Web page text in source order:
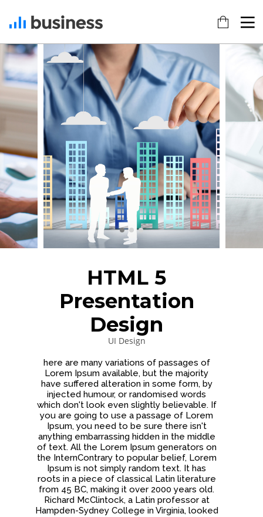
22
NOVEMBER
2015
IMPROVEMENT
IN LOVE
20
NOVEMBER
2015
DO NOT
MESS WITH
MY STYLE
18
NOVEMBER
2015
DANCING IN
CRAZY
STYLE
12
NOVEMBER
2015
PUSH UP
FUN
12
NOVEMBER
2015
OFFICE
DECORATION
9
NOVEMBER
2015
RUN THE
ENEREGY
8
NOVEMBER
2015
DYNAMIC
3
NOVEMBER
2015
LAND
SPORT
1
NOVEMBER
2015
11
SKYFALL
10
2015
GROUP
SESSION
31
HTML 5
Presentation
Design
UI Design
here are many variations of passages of
Lorem Ipsum available, but the majority
have suffered alteration in some form, by
injected humour, or randomised words
which don't look even slightly believable. If
you are going to use a passage of Lorem
Ipsum, you need to be sure there isn't
anything embarrassing hidden in the middle
of text. All the Lorem Ipsum generators on
the InternContrary to popular belief, Lorem
Ipsum is not simply random text. It has
roots in a piece of classical Latin literature
from 45 BC, making it over 2000 years old.
Richard McClintock, a Latin professor at
Hampden-Sydney College in Virginia, looked